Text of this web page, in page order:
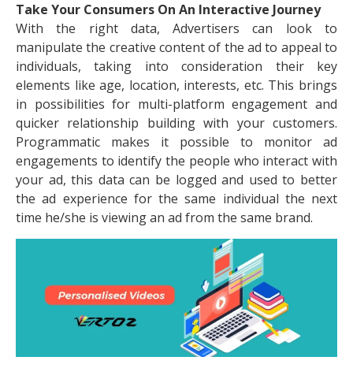
Take Your Consumers On An Interactive Journey
With the right data, Advertisers can look to
manipulate the creative content of the ad to appeal to
individuals, taking into consideration their key
elements like age, location, interests, etc. This brings
in possibilities for multi-platform engagement and
quicker relationship building with your customers.
Programmatic makes it possible to monitor ad
engagements to identify the people who interact with
your ad, this data can be logged and used to better
the ad experience for the same individual the next
time he/she is viewing an ad from the same brand.